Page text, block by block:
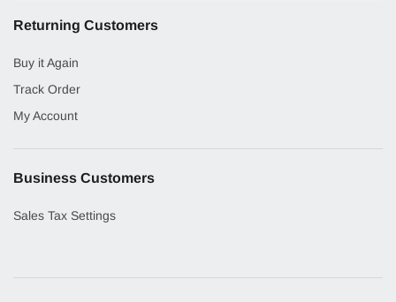
Returning Customers
Buy it Again
Track Order
My Account
Business Customers
Sales Tax Settings